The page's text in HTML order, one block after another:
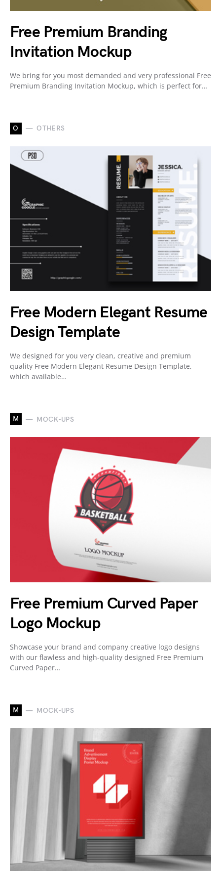
Free Premium Branding
Invitation Mockup
We bring for you most demanded and very professional Free
Premium Branding Invitation Mockup, which is perfect for…
O OTHERS
Free Modern Elegant Resume
Design Template
We designed for you very clean, creative and premium
quality Free Modern Elegant Resume Design Template,
which available…
M MOCK-UPS
Free Premium Curved Paper
Logo Mockup
Showcase your brand and company creative logo designs
with our flawless and high-quality designed Free Premium
Curved Paper…
M MOCK-UPS